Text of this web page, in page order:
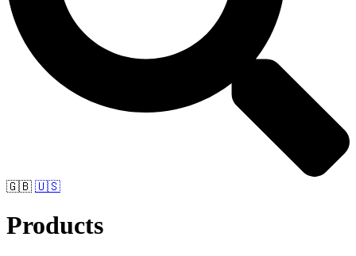
🇬🇧 🇺🇸
Products